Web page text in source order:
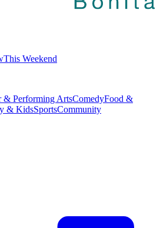
This Weekend
& Performing ArtsComedyFood &
& KidsSportsCommunity